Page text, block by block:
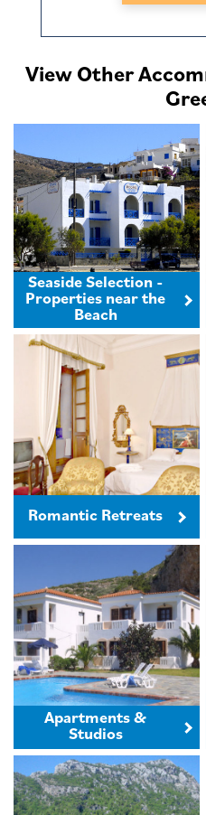
View Other
Seaside Selection -
Properties near the
Beach
Romantic Retreats
Apartments &
Studios